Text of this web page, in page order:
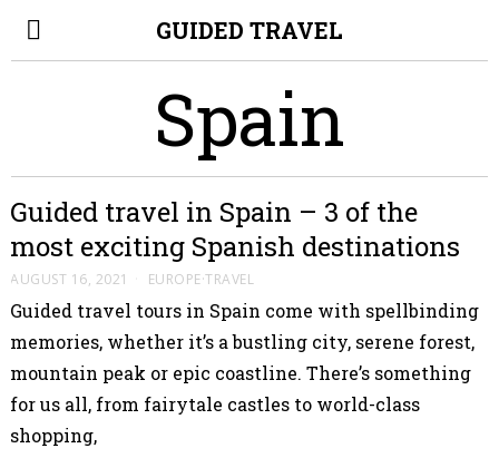
GUIDED TRAVEL
Spain
Guided travel in Spain – 3 of the
most exciting Spanish destinations
AUGUST 16, 2021 EUROPE·TRAVEL
Guided travel tours in Spain come with spellbinding
memories, whether it’s a bustling city, serene forest,
mountain peak or epic coastline. There’s something
for us all, from fairytale castles to world-class
shopping,